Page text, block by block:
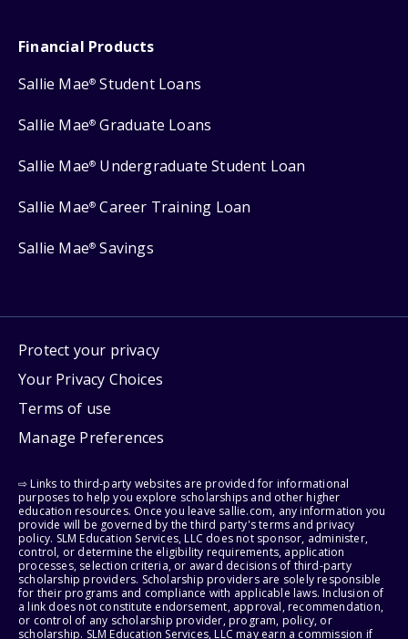
Financial Products
Sallie Mae® Student Loans
Sallie Mae® Graduate Loans
Sallie Mae® Undergraduate Student Loan
Sallie Mae® Career Training Loan
Sallie Mae® Savings
Protect your privacy
Your Privacy Choices
Terms of use
Manage Preferences
⇨ Links to third-party websites are provided for informational
purposes to help you explore scholarships and other higher
education resources. Once you leave sallie.com, any information you
provide will be governed by the third party's terms and privacy
policy. SLM Education Services, LLC does not sponsor, administer,
control, or determine the eligibility requirements, application
processes, selection criteria, or award decisions of third-party
scholarship providers. Scholarship providers are solely responsible
for their programs and compliance with applicable laws. Inclusion of
a link does not constitute endorsement, approval, recommendation,
or control of any scholarship provider, program, policy, or
scholarship. SLM Education Services, LLC may earn a commission if